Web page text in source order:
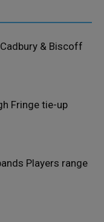
& Biscoff
Fringe tie-up
Players range